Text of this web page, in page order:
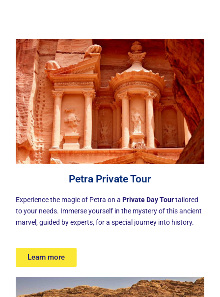
Petra Private Tour
Experience the magic of Petra on a Private Day Tourtailored
to your needs. Immerse yourself in the mystery of this ancient
marvel, guided by experts, for a special journey into history.
Learn more